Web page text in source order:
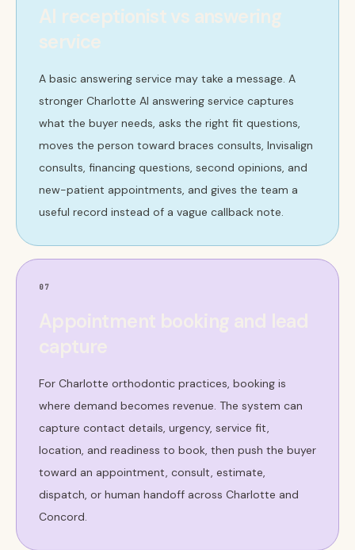
AI receptionist vs answering
service
A basic answering service may take a message. A
stronger Charlotte AI answering service captures
what the buyer needs, asks the right fit questions,
moves the person toward braces consults, Invisalign
consults, financing questions, second opinions, and
new-patient appointments, and gives the team a
useful record instead of a vague callback note.
07
For Charlotte orthodontic practices, booking is
where demand becomes revenue. The system can
capture contact details, urgency, service fit,
location, and readiness to book, then push the buyer
toward an appointment, consult, estimate,
dispatch, or human handoff across Charlotte and
Concord.